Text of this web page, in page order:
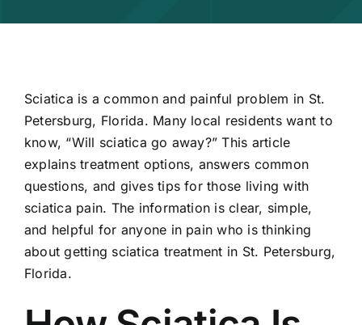
Sciatica is a common and painful problem in St.
Petersburg, Florida. Many local residents want to
know, “Will sciatica go away?” This article
explains treatment options, answers common
questions, and gives tips for those living with
sciatica pain. The information is clear, simple,
and helpful for anyone in pain who is thinking
about getting sciatica treatment in St. Petersburg,
Florida.